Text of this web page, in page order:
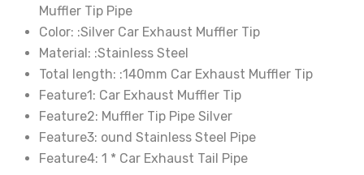
Muffler Tip Pipe
Color: :Silver Car Exhaust Muffler Tip
Material: :Stainless Steel
Total length: :140mm Car Exhaust Muffler Tip
Feature1: Car Exhaust Muffler Tip
Feature2: Muffler Tip Pipe Silver
Feature3: ound Stainless Steel Pipe
Feature4: 1 * Car Exhaust Tail Pipe